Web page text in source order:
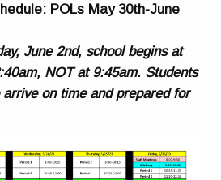
POLs May 30th-June
June 2nd, school begins at
NOT at 9:45am. Students
on time and prepared for